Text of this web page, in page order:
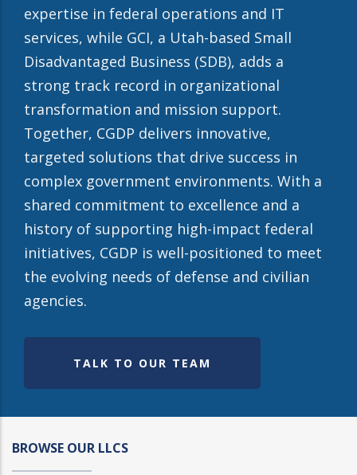
expertise in federal operations and IT
services, while GCI, a Utah-based Small
Disadvantaged Business (SDB), adds a
strong track record in organizational
transformation and mission support.
Together, CGDP delivers innovative,
targeted solutions that drive success in
complex government environments. With a
shared commitment to excellence and a
history of supporting high-impact federal
initiatives, CGDP is well-positioned to meet
the evolving needs of defense and civilian
agencies.
TALK TO OUR TEAM
BROWSE OUR LLCS